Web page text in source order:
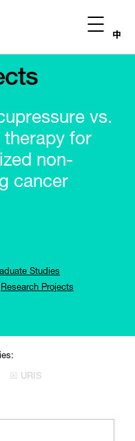
中
vs.
therapy for
non-
cancer
Studies
Research Projects
☒ URIS